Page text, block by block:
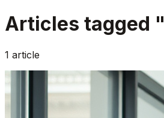
Articles tagged "
1 article